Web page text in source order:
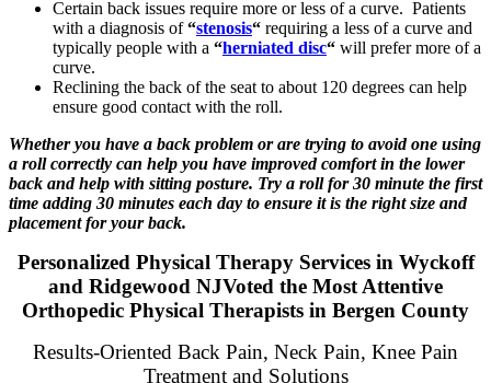
Certain back issues require more or less of a curve. Patients
with a diagnosis of“stenosis“ requiring a less of a curve and
typically people with a “herniated disc“ will prefer more of a
curve.
Reclining the back of the seat to about 120 degrees can help
ensure good contact with the roll.
Whether you have a back problem or are trying to avoid one using
a roll correctly can help you have improved comfort in the lower
back and help with sitting posture. Try a roll for 30 minute the first
time adding 30 minutes each day to ensure it is the right size and
placement for your back.
Personalized Physical Therapy Services in Wyckoff
and Ridgewood NJVoted the Most Attentive
Orthopedic Physical Therapists in Bergen County
Results-Oriented Back Pain, Neck Pain, Knee Pain
Treatment and Solutions